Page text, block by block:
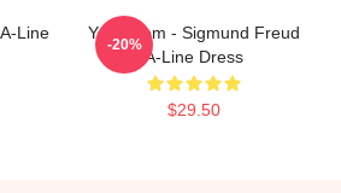
Line
Your Mom - Sigmund Freud
A-Line Dress
$29.50
-20%